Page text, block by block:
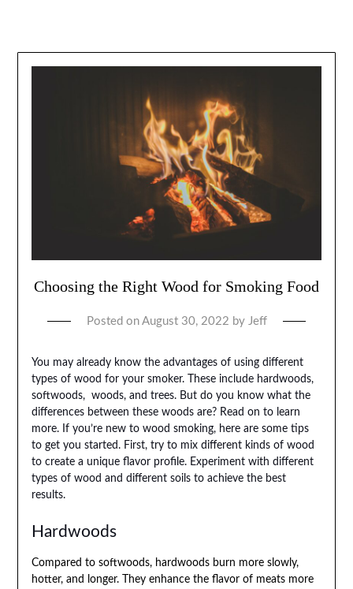
Choosing the Right Wood for Smoking Food
Posted on August 30, 2022 by Jeff
You may already know the advantages of using different
types of wood for your smoker. These include hardwoods,
softwoods, woods, and trees. But do you know what the
differences between these woods are? Read on to learn
more. If you’re new to wood smoking, here are some tips
to get you started. First, try to mix different kinds of wood
to create a unique flavor profile. Experiment with different
types of wood and different soils to achieve the best
results.
Hardwoods
Compared to softwoods, hardwoods burn more slowly,
hotter, and longer. They enhance the flavor of meats more